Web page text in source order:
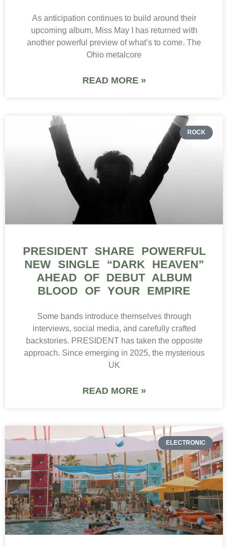
As anticipation continues to build around their
upcoming album, Miss May I has returned with
another powerful preview of what’s to come. The
Ohio metalcore
READ MORE »
ROCK
PRESIDENT SHARE POWERFUL
NEW SINGLE “DARK HEAVEN”
AHEAD OF DEBUT ALBUM
BLOOD OF YOUR EMPIRE
Some bands introduce themselves through
interviews, social media, and carefully crafted
backstories. PRESIDENT has taken the opposite
approach. Since emerging in 2025, the mysterious
UK
READ MORE »
ELECTRONIC